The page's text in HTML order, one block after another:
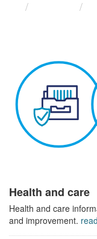
Health and care
Health and care
and improvement.